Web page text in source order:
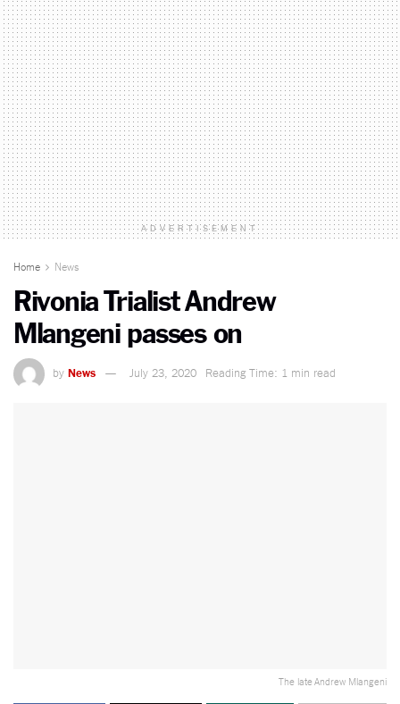
ADVERTISEMENT
Home News
Rivonia Trialist Andrew
Mlangeni passes on
by News July 23, 2020 Reading Time: 1 min read
The late Andrew Mlangeni